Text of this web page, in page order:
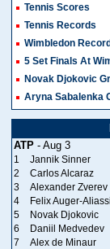
Tennis Scores
Tennis Records
Wimbledon
5 Set Finals At
Novak Djokovic
Aryna Sabalenka
ATP - Aug 3
1 Jannik Sinner
2
Carlos Alcaraz
3
Alexander Zverev
4
Felix Auger-
5
Novak Djokovic
6
Daniil Medvedev
7
Alex de Minaur